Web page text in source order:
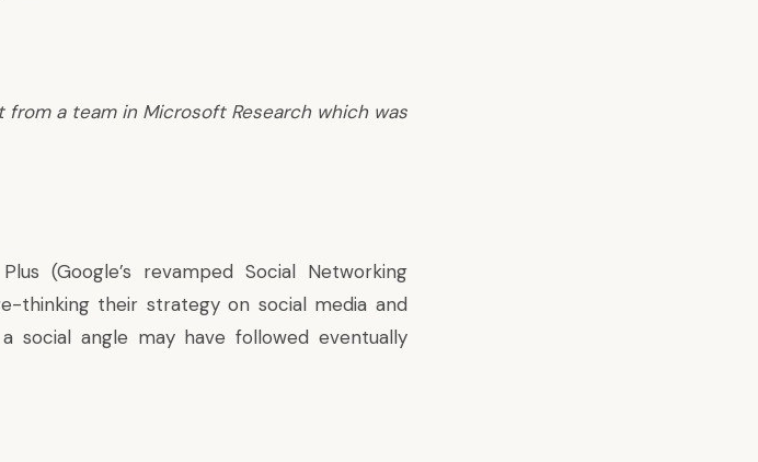
a team in Microsoft Research which was
(Google’s revamped Social Networking
thinking their strategy on social media and
social angle may have followed eventually